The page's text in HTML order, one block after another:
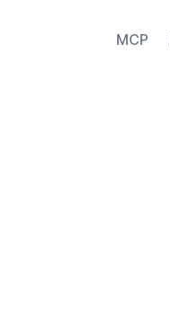
MCP